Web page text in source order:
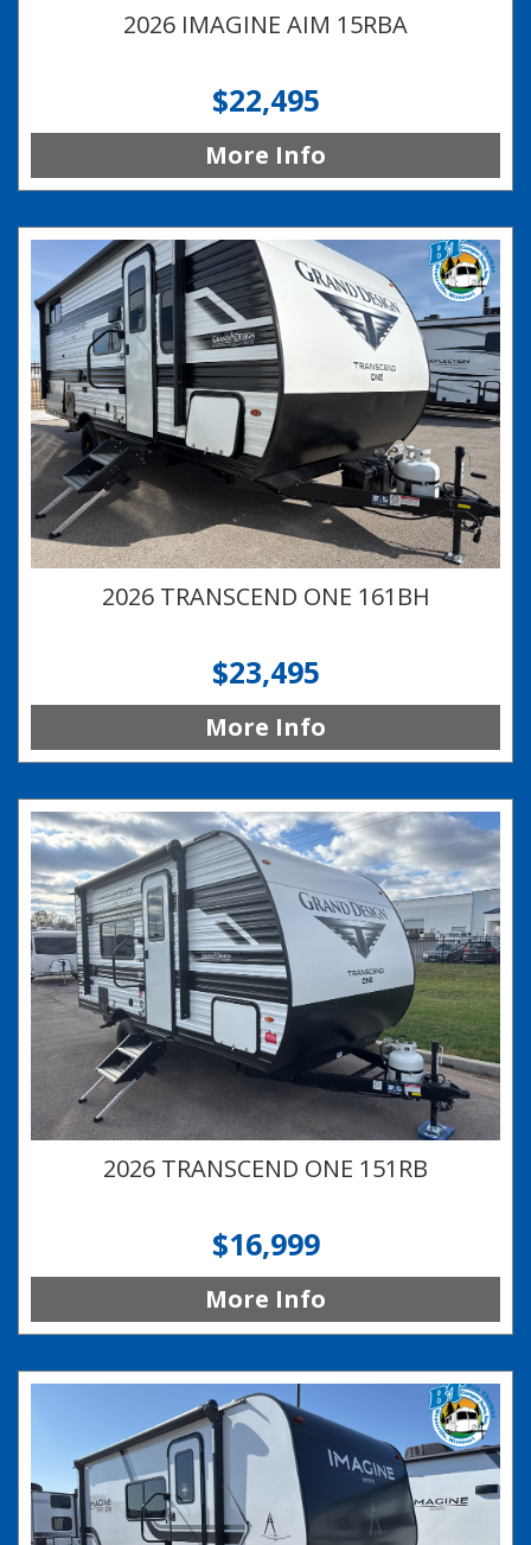
2026 IMAGINE AIM 15RBA
$22,495
More Info
2026 TRANSCEND ONE 161BH
$23,495
More Info
2026 TRANSCEND ONE 151RB
$16,999
More Info